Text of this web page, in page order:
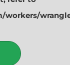
workers/